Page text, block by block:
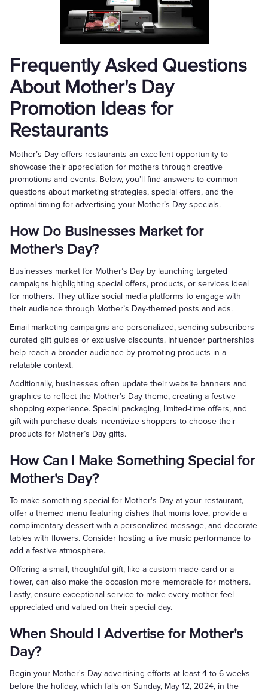
Frequently Asked Questions
About Mother's Day
Promotion Ideas for
Restaurants
Mother’s Day offers restaurants an excellent opportunity to
showcase their appreciation for mothers through creative
promotions and events. Below, you’ll find answers to common
questions about marketing strategies, special offers, and the
optimal timing for advertising your Mother’s Day specials.
How Do Businesses Market for
Mother's Day?
Businesses market for Mother’s Day by launching targeted
campaigns highlighting special offers, products, or services ideal
for mothers. They utilize social media platforms to engage with
their audience through Mother’s Day-themed posts and ads.
Email marketing campaigns are personalized, sending subscribers
curated gift guides or exclusive discounts. Influencer partnerships
help reach a broader audience by promoting products in a
relatable context.
Additionally, businesses often update their website banners and
graphics to reflect the Mother’s Day theme, creating a festive
shopping experience. Special packaging, limited-time offers, and
gift-with-purchase deals incentivize shoppers to choose their
products for Mother’s Day gifts.
How Can I Make Something Special for
Mother's Day?
To make something special for Mother's Day at your restaurant,
offer a themed menu featuring dishes that moms love, provide a
complimentary dessert with a personalized message, and decorate
tables with flowers. Consider hosting a live music performance to
add a festive atmosphere.
Offering a small, thoughtful gift, like a custom-made card or a
flower, can also make the occasion more memorable for mothers.
Lastly, ensure exceptional service to make every mother feel
appreciated and valued on their special day.
When Should I Advertise for Mother's
Day?
Begin your Mother's Day advertising efforts at least 4 to 6 weeks
before the holiday, which falls on Sunday, May 12, 2024, in the